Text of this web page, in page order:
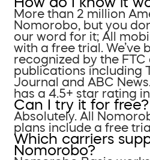
More than 2 million
Nomorobo, but you
our word for it; All
with a free trial. We’ve
recognized by the FTC
publications including
Journal and ABC
has a 4.5+ star rating
Can I try it for free?
Absolutely. All
plans include a free trial.
Which carriers
Nomorobo?